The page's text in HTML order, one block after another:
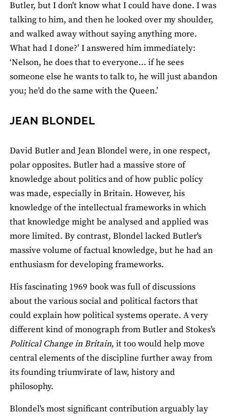
Butler, but I don't know what I could have done. I was
talking to him, and then he looked over my shoulder,
and walked away without saying anything more.
What had I done?’ I answered him immediately:
‘Nelson, he does that to everyone… if he sees
someone else he wants to talk to, he will just abandon
you; he'd do the same with the Queen.’
JEAN BLONDEL
David Butler and Jean Blondel were, in one respect,
polar opposites. Butler had a massive store of
knowledge about politics and of how public policy
was made, especially in Britain. However, his
knowledge of the intellectual frameworks in which
that knowledge might be analysed and applied was
more limited. By contrast, Blondel lacked Butler's
massive volume of factual knowledge, but he had an
enthusiasm for developing frameworks.
His fascinating 1969 book was full of discussions
about the various social and political factors that
could explain how political systems operate. A very
different kind of monograph from Butler and Stokes's
Political Change in Britain, it too would help move
central elements of the discipline further away from
its founding triumvirate of law, history and
philosophy.
Blondel's most significant contribution arguably lay